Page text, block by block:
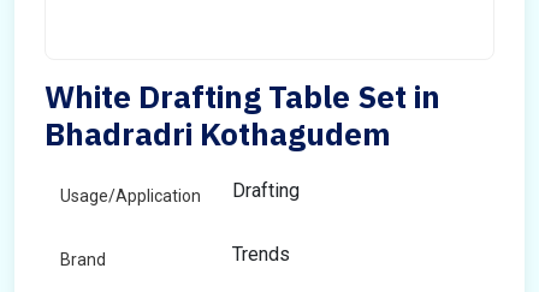
White Drafting Table Set in
Bhadradri Kothagudem
Usage/Application Drafting
Brand Trends